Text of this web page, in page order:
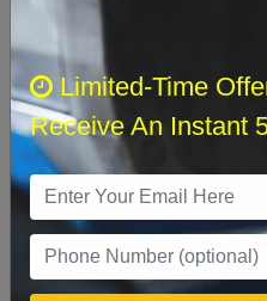
2 3 4
16 17 18
23 24 25
Limited-Time
Receive An Instant